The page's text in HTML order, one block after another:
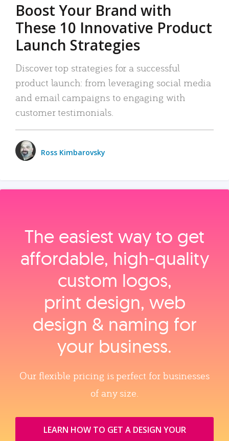
Boost Your Brand with
These 10 Innovative Product
Launch Strategies
Discover top strategies for a successful
product launch: from leveraging social media
and email campaigns to engaging with
customer testimonials.
Ross Kimbarovsky
The easiest way to get
affordable, high‑quality
custom logos,
print design, web
design & naming for
your business.
Our flexible pricing is perfect for businesses
of any size.
LEARN HOW TO GET A DESIGN YOUR